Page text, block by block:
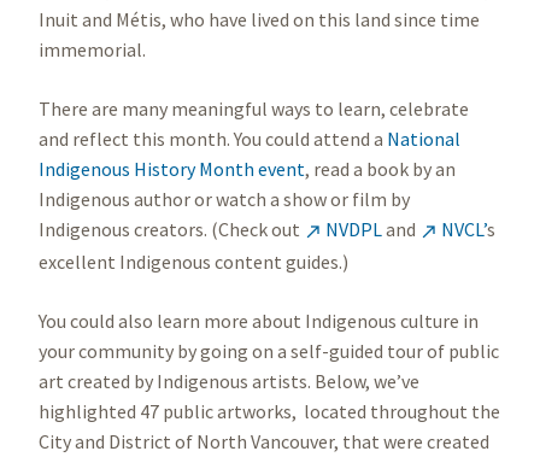
Inuit and Métis, who have lived on this land since time
immemorial.
There are many meaningful ways to learn, celebrate
and reflect this month. You could attend a National
Indigenous History Month event, read a book by an
Indigenous author or watch a show or film by
Indigenous creators. (Check out  NVDPLand  NVCL’s
excellent Indigenous content guides.)
You could also learn more about Indigenous culture in
your community by going on a self-guided tour of public
art created by Indigenous artists. Below, we’ve
highlighted 47 public artworks, located throughout the
City and District of North Vancouver, that were created